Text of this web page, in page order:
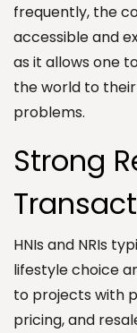
frequently, the
accessible and
as it allows one
the world to
problems.
Strong
HNIs and NRIs
lifestyle choice
to projects with
pricing, and